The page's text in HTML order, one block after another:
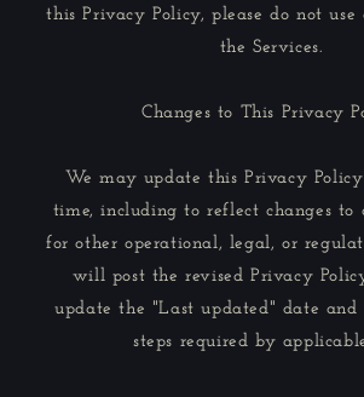
this Privacy Policy, please do not use
the Services.
Changes to This Privacy
We may update this Privacy
time, including to reflect changes to
for other operational, legal, or
will post the revised Privacy
update the "Last updated" date and
steps required by